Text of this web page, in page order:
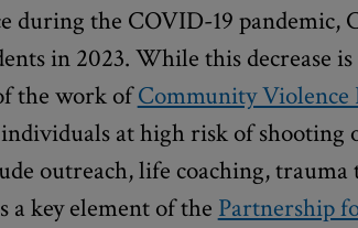
during the COVID-19 pandemic,
in 2023. While this decrease
the work ofCommunity
at high risk of shooting
outreach, life coaching, trauma
key element of the Partnership